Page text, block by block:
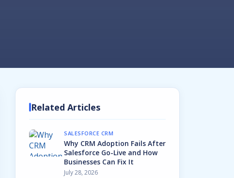
Related Articles
SALESFORCE CRM
Why CRM Adoption Fails After
Salesforce Go-Live and How
Businesses Can Fix It
July 28, 2026